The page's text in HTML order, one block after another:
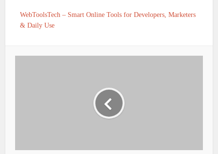
WebToolsTech – Smart Online Tools for Developers, Marketers
& Daily Use